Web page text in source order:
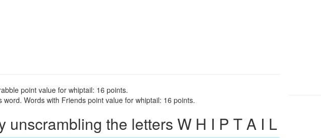
point value for whiptail: 16 points.
word. Words with Friends point value for whiptail: 16 points.
unscrambling the letters W H I P T A I L